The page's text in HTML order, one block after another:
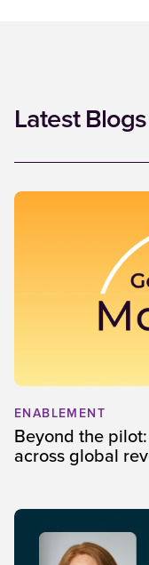
Latest Blogs
ENABLEMENT
Beyond the
across global